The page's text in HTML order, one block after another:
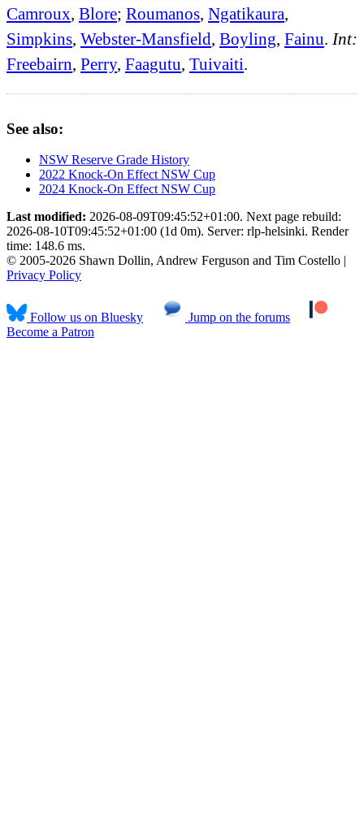
Camroux, Blore; Roumanos, Ngatikaura,
Simpkins, Webster-Mansfield, Boyling, Fainu. Int:
Freebairn, Perry, Faagutu, Tuivaiti.
See also:
NSW Reserve Grade History
2022 Knock-On Effect NSW Cup
2024 Knock-On Effect NSW Cup
Last modified: 2026-08-09T09:45:52+01:00. Next page rebuild:
2026-08-10T09:45:52+01:00 (1d 0m). Server: rlp-helsinki. Render
time: 148.6 ms.
© 2005-2026 Shawn Dollin, Andrew Ferguson and Tim Costello |
Privacy Policy
Follow us on Bluesky
Jump on the forums
Become a Patron